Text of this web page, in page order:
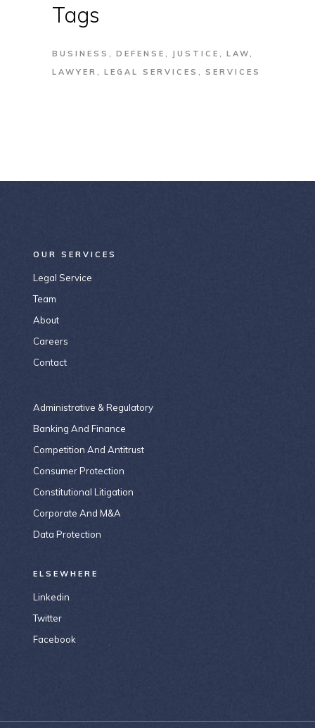
Tags
BUSINESS DEFENSE JUSTICE
LAW
LAWYER
LEGAL SERVICES SERVICES
OUR SERVICES
Legal Service
Team
About
Careers
Contact
Administrative & Regulatory
Banking And Finance
Competition And Antitrust
Consumer Protection
Constitutional Litigation
Corporate And M&A
Data Protection
ELSEWHERE
Linkedin
Twitter
Facebook